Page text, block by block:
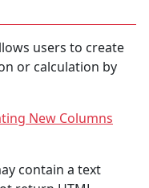
users to create
or calculation by
New Columns
contain a text